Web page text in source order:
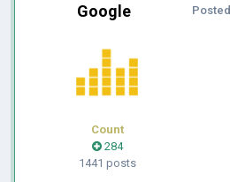
Google
Count
284
1441 posts
Posted